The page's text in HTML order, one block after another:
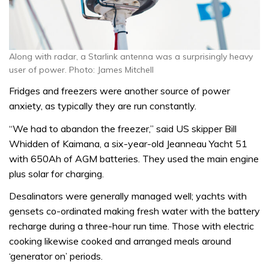
Along with radar, a Starlink antenna was a surprisingly heavy
user of power. Photo: James Mitchell
Fridges and freezers were another source of power
anxiety, as typically they are run constantly.
“We had to abandon the freezer,” said US skipper Bill
Whidden of Kaimana, a six-year-old Jeanneau Yacht 51
with 650Ah of AGM batteries. They used the main engine
plus solar for charging.
Desalinators were generally managed well; yachts with
gensets co-ordinated making fresh water with the battery
recharge during a three-hour run time. Those with electric
cooking likewise cooked and arranged meals around
‘generator on’ periods.